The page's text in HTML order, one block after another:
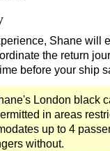
London's
Rob’s 'Medical
Shoreditch
Smithfield
Southwark
St Paul's
Shane will
the return
before your ship
London black
in areas
up to 4
without.